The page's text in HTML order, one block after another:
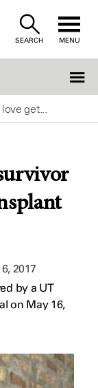
SEARCH MENU
get...
2017
by a UT
on May 16,